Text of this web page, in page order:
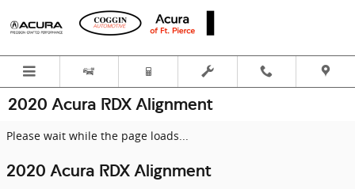
Skip to main content
2020 Acura RDX Alignment
Please wait while the page loads...
2020 Acura RDX Alignment